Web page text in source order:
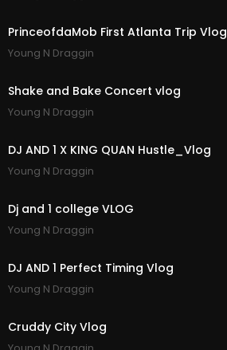
PrinceofdaMob First Atlanta Trip Vlog
Young N Draggin
Shake and Bake Concert vlog
Young N Draggin
DJ AND 1 X KING QUAN Hustle_Vlog
Young N Draggin
Dj and 1 college VLOG
Young N Draggin
DJ AND 1 Perfect Timing Vlog
Young N Draggin
Cruddy City Vlog